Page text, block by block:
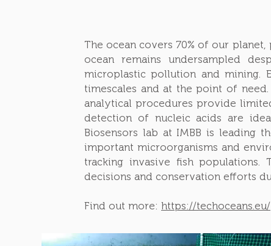
The ocean covers 70% of our
ocean remains undersampled
microplastic pollution and mining.
timescales and at the point of
analytical procedures provide
detection of nucleic acids are
Biosensors lab at IMBB is leading
important microorganisms and
tracking invasive fish
decisions and conservation efforts
Find out more: https://techoceans.eu/